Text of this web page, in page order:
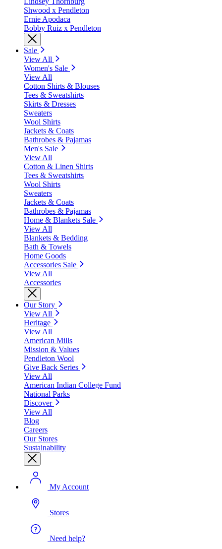
Shwood x Pendleton
Ernie Apodaca
Bobby Ruiz x Pendleton
Sale
View All
Women's Sale
View All
Cotton Shirts & Blouses
Tees & Sweatshirts
Skirts & Dresses
Sweaters
Wool Shirts
Jackets & Coats
Bathrobes & Pajamas
Men's Sale
View All
Cotton & Linen Shirts
Tees & Sweatshirts
Wool Shirts
Sweaters
Jackets & Coats
Bathrobes & Pajamas
Home & Blankets Sale
View All
Blankets & Bedding
Bath & Towels
Home Goods
Accessories Sale
View All
Accessories
Our Story
View All
Heritage
View All
American Mills
Mission & Values
Pendleton Wool
Give Back Series
View All
American Indian College Fund
National Parks
Discover
View All
Blog
Careers
Our Stores
Sustainability
My Account
Stores
Need help?